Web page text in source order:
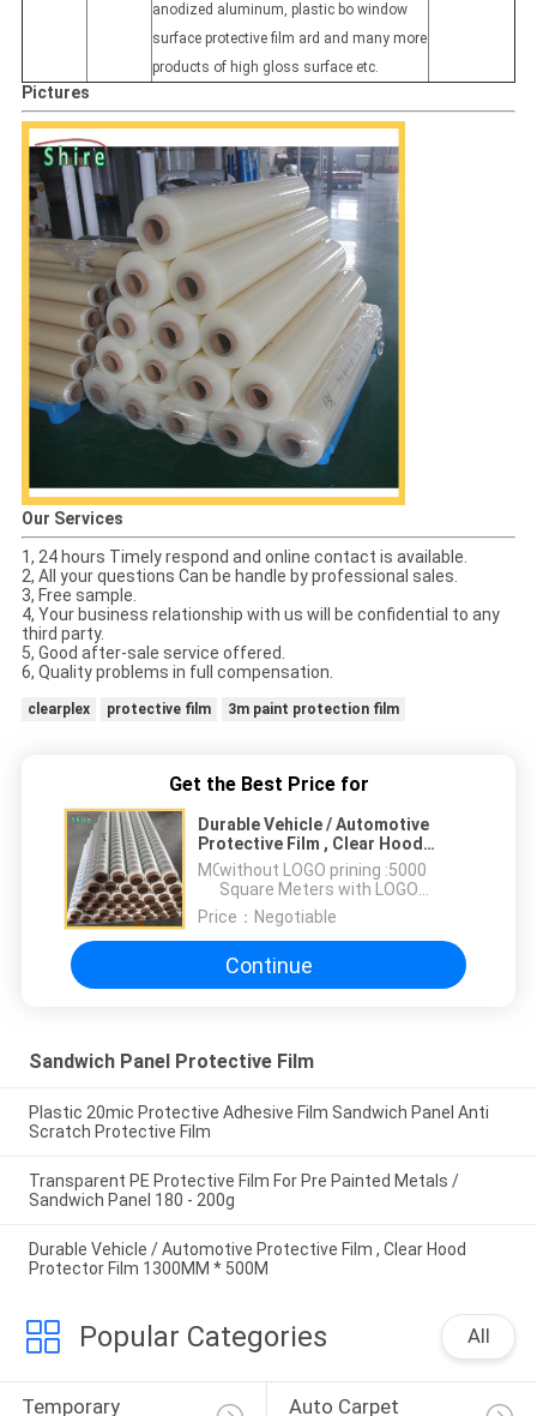
anodized aluminum, plastic bo window
surface protective film ard and many more
products of high gloss surface etc.
Pictures
Our Services
1, 24 hours Timely respond and online contact is available.
2, All your questions Can be handle by professional sales.
3, Free sample.
4, Your business relationship with us will be confidential to any
third party.
5, Good after-sale service offered.
6, Quality problems in full compensation.
clearplex protective film 3m paint protection film
Get the Best Price for
Durable Vehicle / Automotive
Protective Film , Clear Hood
Protector Film 1300MM * 500M
MOQ：
without LOGO prining :5000
Square Meters with LOGO
printing:10000 Square Meters
Price： Negotiable
Continue
Sandwich Panel Protective Film
Plastic 20mic Protective Adhesive Film Sandwich Panel Anti
Scratch Protective Film
Transparent PE Protective Film For Pre Painted Metals /
Sandwich Panel 180 - 200g
Durable Vehicle / Automotive Protective Film , Clear Hood
Protector Film 1300MM * 500M
Popular Categories All
Temporary Auto Carpet